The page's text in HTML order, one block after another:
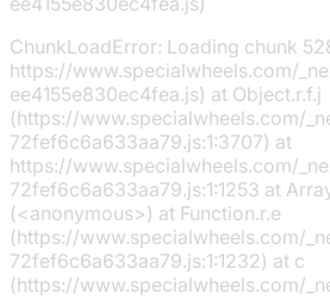
ChunkLoadError: Loading chunk
https://www.specialwheels.com/
ee4155e830ec4fea.js) at Object.r.f.j
(https://www.specialwheels.com/
72fef6c6a633aa79.js:1:3707) at
https://www.specialwheels.com/
72fef6c6a633aa79.js:1:1253 at
(<anonymous>) at Function.r.e
(https://www.specialwheels.com/
72fef6c6a633aa79.js:1:1232) at c
(https://www.specialwheels.com/